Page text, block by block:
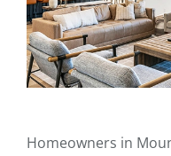
Homeowners in